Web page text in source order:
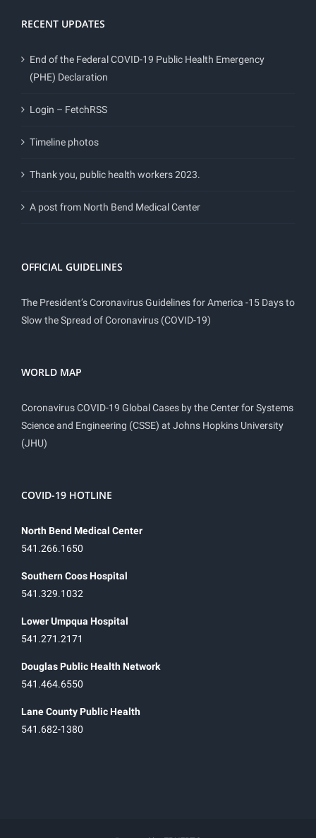
RECENT UPDATES
End of the Federal COVID-19 Public Health Emergency
(PHE) Declaration
Login – FetchRSS
Timeline photos
Thank you, public health workers 2023.
A post from North Bend Medical Center
OFFICIAL GUIDELINES
The President’s Coronavirus Guidelines for America -15 Days to
Slow the Spread of Coronavirus (COVID-19)
WORLD MAP
Coronavirus COVID-19 Global Cases by the Center for Systems
Science and Engineering (CSSE) at Johns Hopkins University
(JHU)
COVID-19 HOTLINE
North Bend Medical Center
541.266.1650
Southern Coos Hospital
541.329.1032
Lower Umpqua Hospital
541.271.2171
Douglas Public Health Network
541.464.6550
Lane County Public Health
541.682-1380